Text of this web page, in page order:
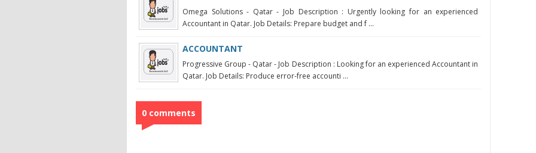
Omega Solutions - Qatar - Job Description : Urgently looking for an experienced
Accountant in Qatar. Job Details: Prepare budget and f ...
ACCOUNTANT
Progressive Group - Qatar - Job Description : Looking for an experienced Accountant in
Qatar. Job Details: Produce error-free accounti ...
0 comments